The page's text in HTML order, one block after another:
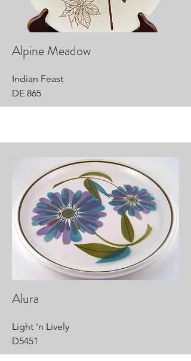
Alpine Meadow
Indian Feast
DE 865
Alura
Light 'n Lively
D5451